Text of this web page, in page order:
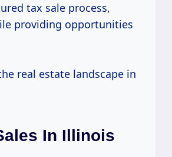
tax sale process,
providing opportunities
real estate landscape in
In Illinois